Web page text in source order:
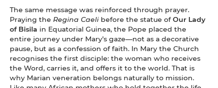
The same message was reinforced through prayer.
Praying the Regina Caeli before the statue ofOur Lady
of Bisila in Equatorial Guinea, the Pope placed the
entire journey under Mary’s gaze—not as a decorative
pause, but as a confession of faith. In Mary the Church
recognises the first disciple: the woman who receives
the Word, carries it, and offers it to the world. That is
why Marian veneration belongs naturally to mission.